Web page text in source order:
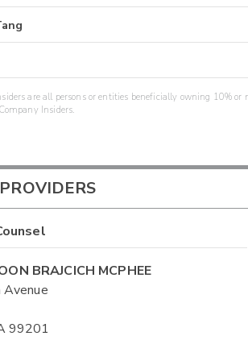
are all persons or entities beneficially owning 10%
Insiders.
BRAJCICH MCPHEE
99201